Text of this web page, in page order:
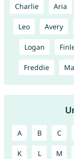
Charlie Aria
Leo Avery
Logan
Freddie
A B C
K L M